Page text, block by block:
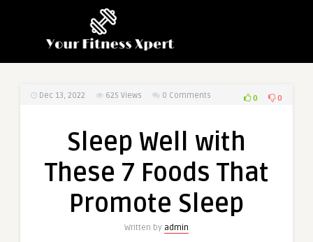
Dec 13, 2022 625 Views 0 Comments 0 0
Sleep Well with
These 7 Foods That
Promote Sleep
Written by admin